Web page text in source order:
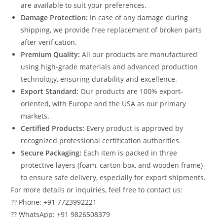
are available to suit your preferences.
Damage Protection: In case of any damage during
shipping, we provide free replacement of broken parts
after verification.
Premium Quality: All our products are manufactured
using high-grade materials and advanced production
technology, ensuring durability and excellence.
Export Standard: Our products are 100% export-
oriented, with Europe and the USA as our primary
markets.
Certified Products: Every product is approved by
recognized professional certification authorities.
Secure Packaging: Each item is packed in three
protective layers (foam, carton box, and wooden frame)
to ensure safe delivery, especially for export shipments.
For more details or inquiries, feel free to contact us:
?? Phone: +91 7723992221
?? WhatsApp: +91 9826508379